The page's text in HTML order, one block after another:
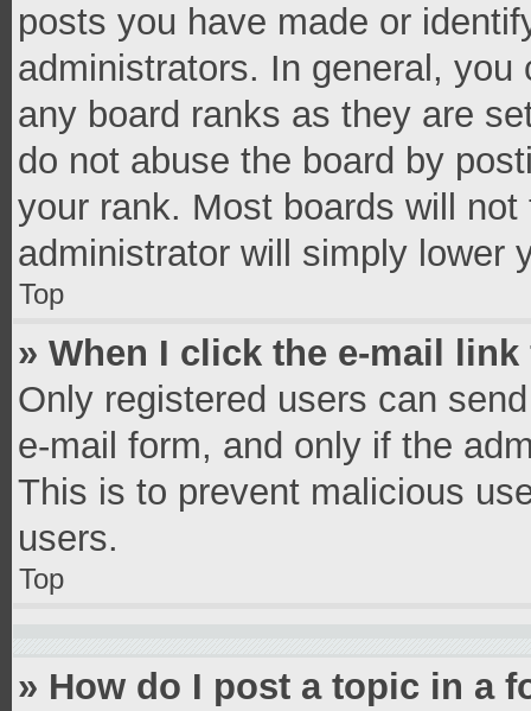
posts you have made or
administrators. In general,
any board ranks as they are
do not abuse the board by
your rank. Most boards will
administrator will simply lower
Top
» When I click the e-mail
Only registered users can
e-mail form, and only if the
This is to prevent malicious
users.
Top
» How do I post a topic in a